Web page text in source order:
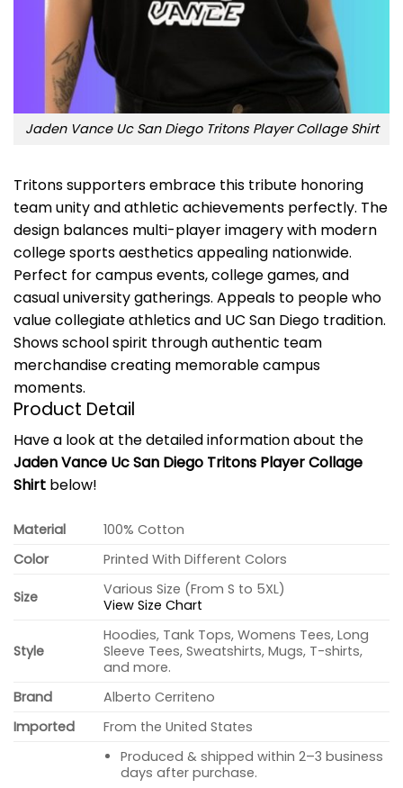
Jaden Vance Uc San Diego Tritons Player Collage Shirt
Tritons supporters embrace this tribute honoring
team unity and athletic achievements perfectly. The
design balances multi-player imagery with modern
college sports aesthetics appealing nationwide.
Perfect for campus events, college games, and
casual university gatherings. Appeals to people who
value collegiate athletics and UC San Diego tradition.
Shows school spirit through authentic team
merchandise creating memorable campus
moments.
Product Detail
Have a look at the detailed information about the
Jaden Vance Uc San Diego Tritons Player Collage
Shirt below!
Material
100% Cotton
Color
Printed With Different Colors
Size
Various Size (From S to 5XL)
View Size Chart
Style
Hoodies, Tank Tops, Womens Tees, Long
Sleeve Tees, Sweatshirts, Mugs, T-shirts,
and more.
Brand
Alberto Cerriteno
Imported
From the United States
Produced & shipped within 2–3 business
days after purchase.